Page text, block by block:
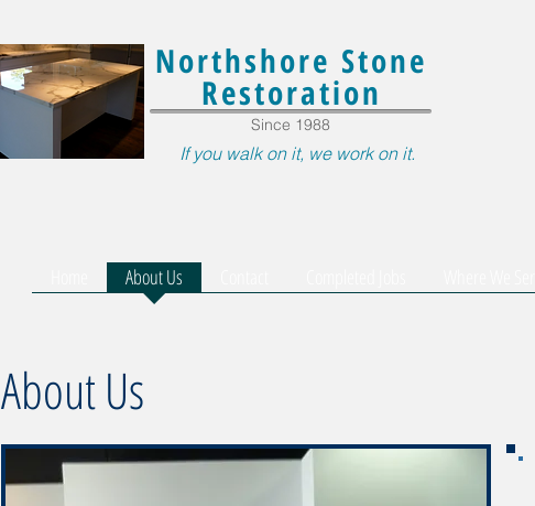
About Us
Northshore Stone
Restoration
If you walk on it, we work on it.
Since 1988
About Us